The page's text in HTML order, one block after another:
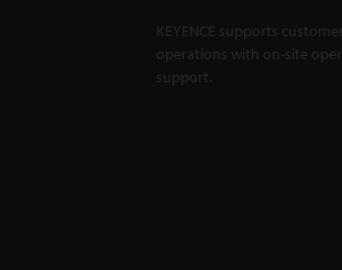
KEYENCE supports
operations with on-site
support.